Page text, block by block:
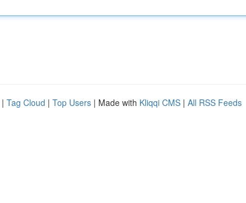
| Tag Cloud | Top Users | Made with Kliqqi CMS | All RSS Feeds